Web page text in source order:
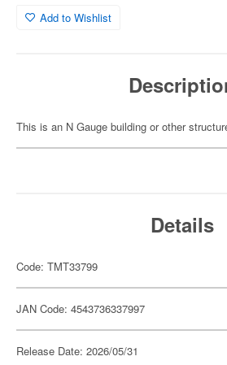
Add to Wishlist
This is an N Gauge building or other
Details
Code: TMT33799
JAN Code: 4543736337997
Release Date: 2026/05/31